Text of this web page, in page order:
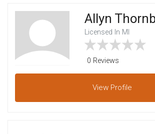
Allyn
Licensed In MI
0 Reviews
View Profile